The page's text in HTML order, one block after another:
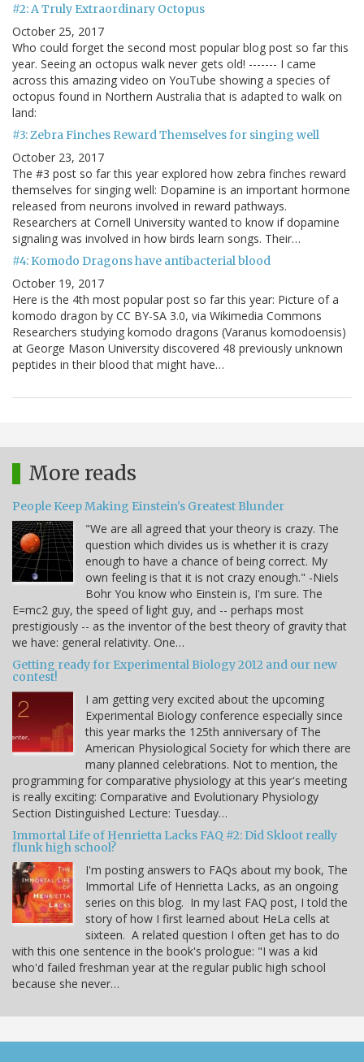
#2: A Truly Extraordinary Octopus
October 25, 2017
Who could forget the second most popular blog post so far this
year. Seeing an octopus walk never gets old! ------- I came
across this amazing video on YouTube showing a species of
octopus found in Northern Australia that is adapted to walk on
land:
#3: Zebra Finches Reward Themselves for singing well
October 23, 2017
The #3 post so far this year explored how zebra finches reward
themselves for singing well: Dopamine is an important hormone
released from neurons involved in reward pathways.
Researchers at Cornell University wanted to know if dopamine
signaling was involved in how birds learn songs. Their…
#4: Komodo Dragons have antibacterial blood
October 19, 2017
Here is the 4th most popular post so far this year: Picture of a
komodo dragon by CC BY-SA 3.0, via Wikimedia Commons
Researchers studying komodo dragons (Varanus komodoensis)
at George Mason University discovered 48 previously unknown
peptides in their blood that might have…
More reads
People Keep Making Einstein's Greatest Blunder
"We are all agreed that your theory is crazy. The
question which divides us is whether it is crazy
enough to have a chance of being correct. My
own feeling is that it is not crazy enough." -Niels
Bohr You know who Einstein is, I'm sure. The
E=mc2 guy, the speed of light guy, and -- perhaps most
prestigiously -- as the inventor of the best theory of gravity that
we have: general relativity. One…
Getting ready for Experimental Biology 2012 and our new
contest!
I am getting very excited about the upcoming
Experimental Biology conference especially since
this year marks the 125th anniversary of The
American Physiological Society for which there are
many planned celebrations. Not to mention, the
programming for comparative physiology at this year's meeting
is really exciting: Comparative and Evolutionary Physiology
Section Distinguished Lecture: Tuesday…
Immortal Life of Henrietta Lacks FAQ #2: Did Skloot really
flunk high school?
I'm posting answers to FAQs about my book, The
Immortal Life of Henrietta Lacks, as an ongoing
series on this blog. In my last FAQ post, I told the
story of how I first learned about HeLa cells at
sixteen. A related question I often get has to do
with this one sentence in the book's prologue: "I was a kid
who'd failed freshman year at the regular public high school
because she never…